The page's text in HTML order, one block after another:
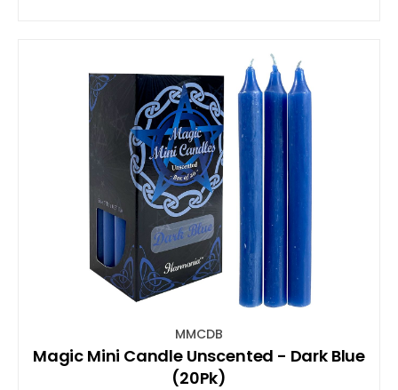
MMCDB
Magic Mini Candle Unscented - Dark Blue
(20Pk)